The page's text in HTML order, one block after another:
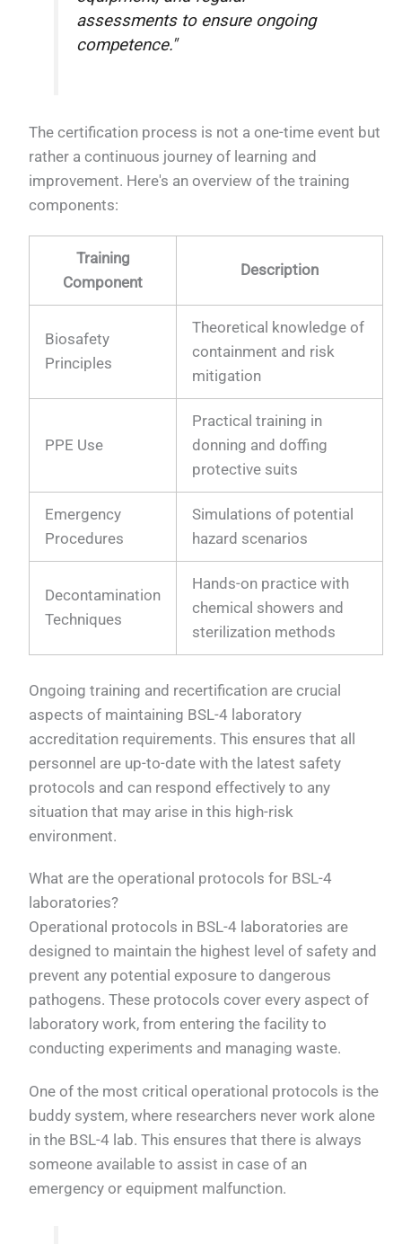
assessments to ensure ongoing
competence."
The certification process is not a one-time event but
rather a continuous journey of learning and
improvement. Here's an overview of the training
components:
Training
Component
Description
Biosafety
Principles
Theoretical knowledge of
containment and risk
mitigation
PPE Use
Practical training in
donning and doffing
protective suits
Emergency
Procedures
Simulations of potential
hazard scenarios
Decontamination
Techniques
Hands-on practice with
chemical showers and
sterilization methods
Ongoing training and recertification are crucial
aspects of maintaining BSL-4 laboratory
accreditation requirements. This ensures that all
personnel are up-to-date with the latest safety
protocols and can respond effectively to any
situation that may arise in this high-risk
environment.
What are the operational protocols for BSL-4
laboratories?
Operational protocols in BSL-4 laboratories are
designed to maintain the highest level of safety and
prevent any potential exposure to dangerous
pathogens. These protocols cover every aspect of
laboratory work, from entering the facility to
conducting experiments and managing waste.
One of the most critical operational protocols is the
buddy system, where researchers never work alone
in the BSL-4 lab. This ensures that there is always
someone available to assist in case of an
emergency or equipment malfunction.